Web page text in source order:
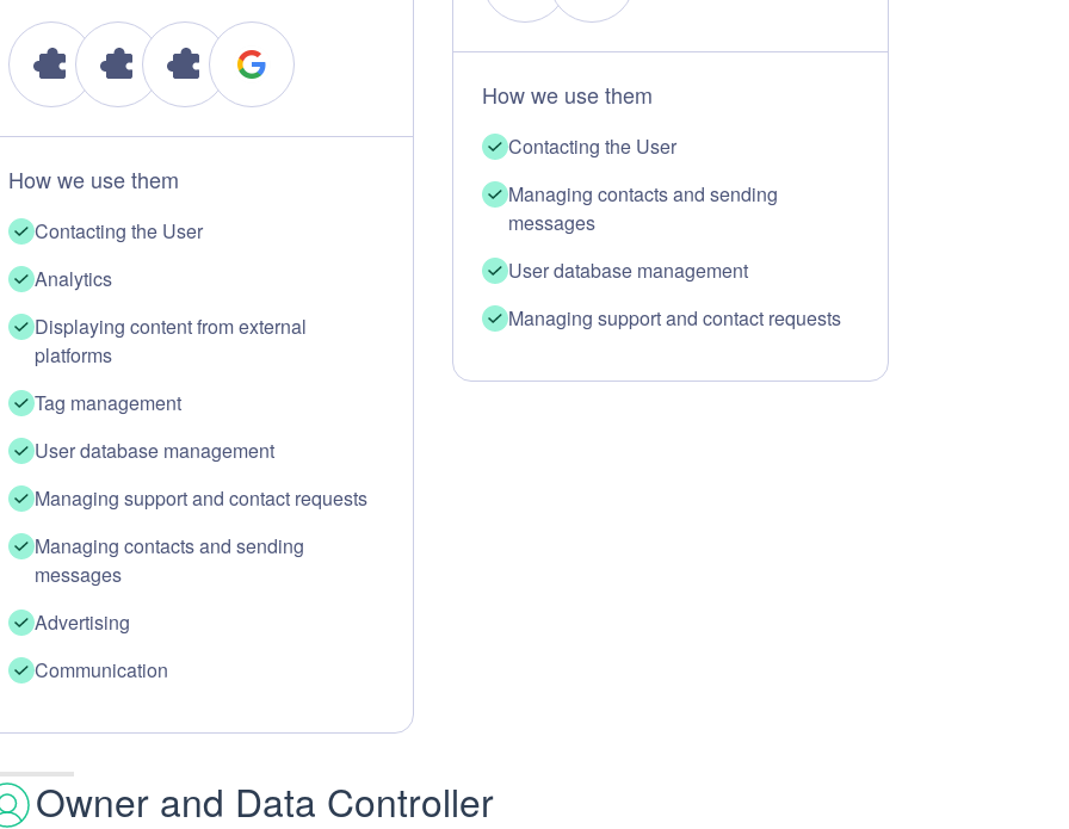
How we use them
Contacting the User
Analytics
Displaying content from external
platforms
Tag management
User database management
Managing support and contact requests
Managing contacts and sending
messages
Advertising
Communication
How we use them
Contacting the User
Managing contacts and sending
messages
User database management
Managing support and contact requests
Owner and Data Controller